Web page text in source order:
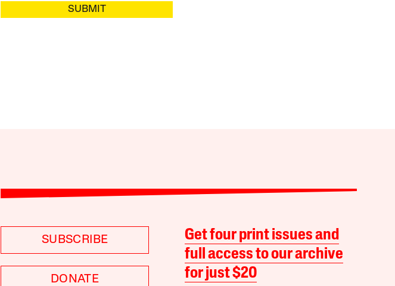
SUBMIT
SUBSCRIBE
DONATE
Get four print issues and
full access to our archive
for just $20